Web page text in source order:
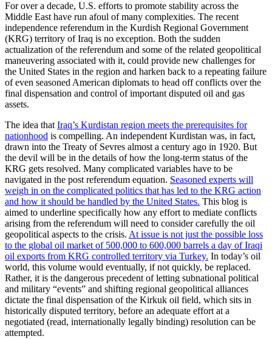
For over a decade, U.S. efforts to promote stability across the
Middle East have run afoul of many complexities. The recent
independence referendum in the Kurdish Regional Government
(KRG) territory of Iraq is no exception. Both the sudden
actualization of the referendum and some of the related geopolitical
maneuvering associated with it, could provide new challenges for
the United States in the region and harken back to a repeating failure
of even seasoned American diplomats to head off conflicts over the
final dispensation and control of important disputed oil and gas
assets.
The idea that Iraq’s Kurdistan region meets the prerequisites for
nationhood is compelling. An independent Kurdistan was, in fact,
drawn into the Treaty of Sevres almost a century ago in 1920. But
the devil will be in the details of how the long-term status of the
KRG gets resolved. Many complicated variables have to be
navigated in the post referendum equation. Seasoned experts will
weigh in on the complicated politics that has led to the KRG action
and how it should be handled by the United States. This blog is
aimed to underline specifically how any effort to mediate conflicts
arising from the referendum will need to consider carefully the oil
geopolitical aspects to the crisis. At issue is not just the possible loss
to the global oil market of 500,000 to 600,000 barrels a day of Iraqi
oil exports from KRG controlled territory via Turkey. In today’s oil
world, this volume would eventually, if not quickly, be replaced.
Rather, it is the dangerous precedent of letting subnational political
and military “events” and shifting regional geopolitical alliances
dictate the final dispensation of the Kirkuk oil field, which sits in
historically disputed territory, before an adequate effort at a
negotiated (read, internationally legally binding) resolution can be
attempted.